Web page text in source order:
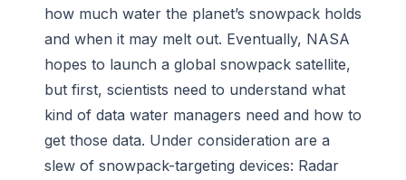
how much water the planet’s snowpack holds
and when it may melt out. Eventually, NASA
hopes to launch a global snowpack satellite,
but first, scientists need to understand what
kind of data water managers need and how to
get those data. Under consideration are a
slew of snowpack-targeting devices: Radar